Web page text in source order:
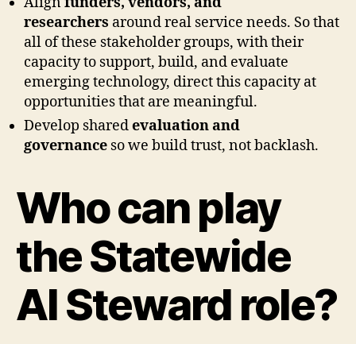
researchers around real service needs. So that
all of these stakeholder groups, with their
capacity to support, build, and evaluate
emerging technology, direct this capacity at
opportunities that are meaningful.
Develop sharedevaluation and
governance so we build trust, not backlash.
Who can play
the Statewide
AI Steward role?